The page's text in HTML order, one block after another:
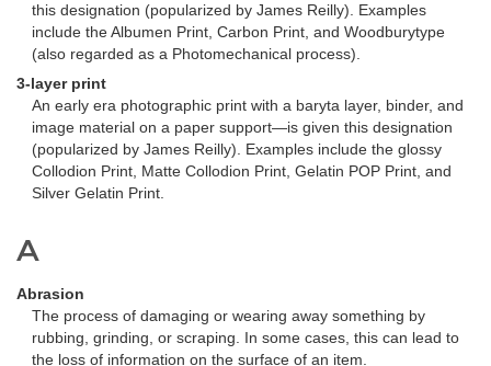
this designation (popularized by James Reilly). Examples
include the Albumen Print, Carbon Print, and Woodburytype
(also regarded as a Photomechanical process).
3-layer print
An early era photographic print with a baryta layer, binder, and
image material on a paper support—is given this designation
(popularized by James Reilly). Examples include the glossy
Collodion Print, Matte Collodion Print, Gelatin POP Print, and
Silver Gelatin Print.
A
Abrasion
The process of damaging or wearing away something by
rubbing, grinding, or scraping. In some cases, this can lead to
the loss of information on the surface of an item.